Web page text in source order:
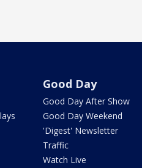
Good Day
Good Day After Show
Good Day Weekend
'Digest' Newsletter
Traffic
Watch Live